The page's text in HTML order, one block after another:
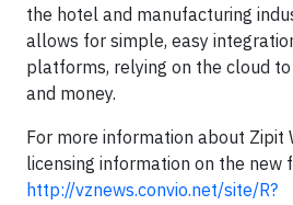
the hotel and manufacturing
allows for simple, easy
platforms, relying on the cloud
and money.
For more information about Zipit
licensing information on the new
http://vznews.convio.net/site/R?